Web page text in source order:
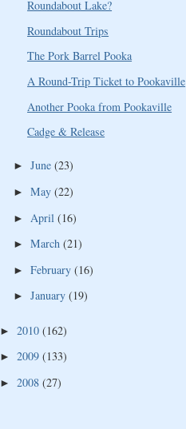
Roundabout Lake?
Roundabout Trips
The Pork Barrel Pooka
A Round-Trip Ticket to Pookaville
Another Pooka from Pookaville
Cadge & Release
► June (23)
► May (22)
► April (16)
► March (21)
► February (16)
► January (19)
► 2010 (162)
► 2009 (133)
► 2008 (27)